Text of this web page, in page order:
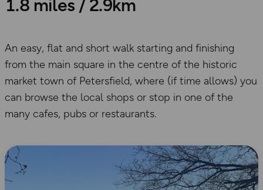
1.8 miles / 2.9km
An easy, flat and short walk starting and finishing
from the main square in the centre of the historic
market town of Petersfield, where (if time allows) you
can browse the local shops or stop in one of the
many cafes, pubs or restaurants.